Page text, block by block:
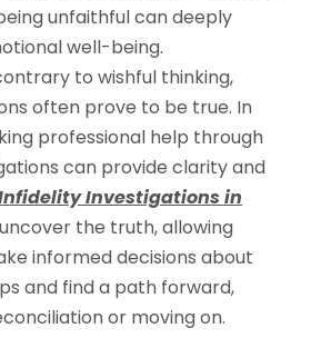
unfaithful can deeply
well-being.
to wishful thinking,
often prove to be true. In
professional help through
can provide clarity and
Investigations in
the truth, allowing
informed decisions about
and find a path forward,
or moving on.